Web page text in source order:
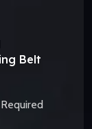
Belt
Required